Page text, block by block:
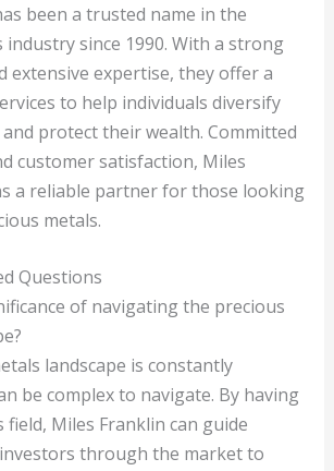
been a trusted name in the
industry since 1990. With a strong
extensive expertise, they offer a
to help individuals diversify
protect their wealth. Committed
customer satisfaction, Miles
a reliable partner for those looking
metals.
Questions
of navigating the precious
landscape is constantly
be complex to navigate. By having
Miles Franklin can guide
through the market to